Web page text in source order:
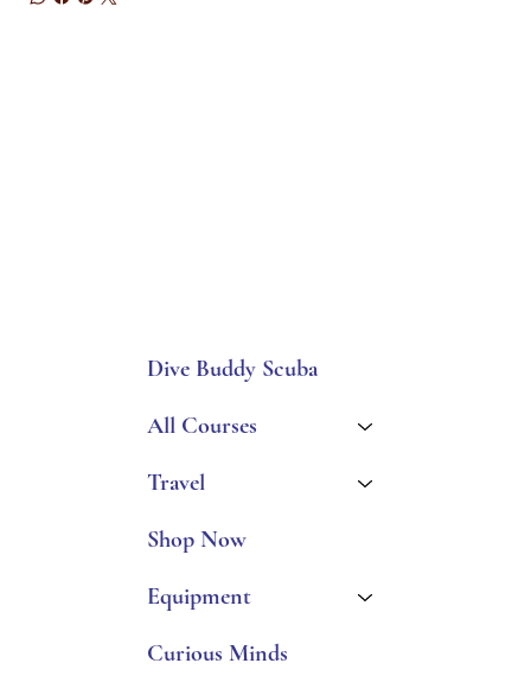
Dive Buddy Scuba
All Courses
Travel
Shop Now
Equipment
Curious Minds